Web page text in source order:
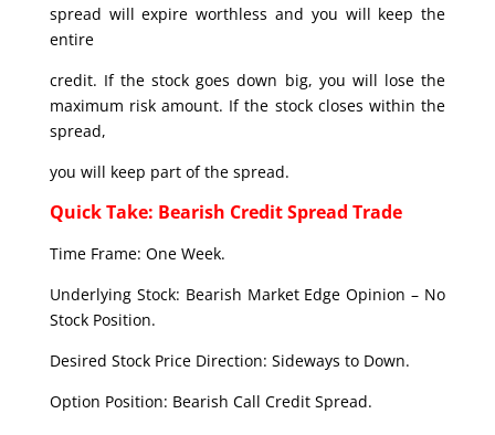
spread will expire worthless and you will keep the
entire
credit. If the stock goes down big, you will lose the
maximum risk amount. If the stock closes within the
spread,
you will keep part of the spread.
Quick Take: Bearish Credit Spread Trade
Time Frame: One Week.
Underlying Stock: Bearish Market Edge Opinion – No
Stock Position.
Desired Stock Price Direction: Sideways to Down.
Option Position: Bearish Call Credit Spread.